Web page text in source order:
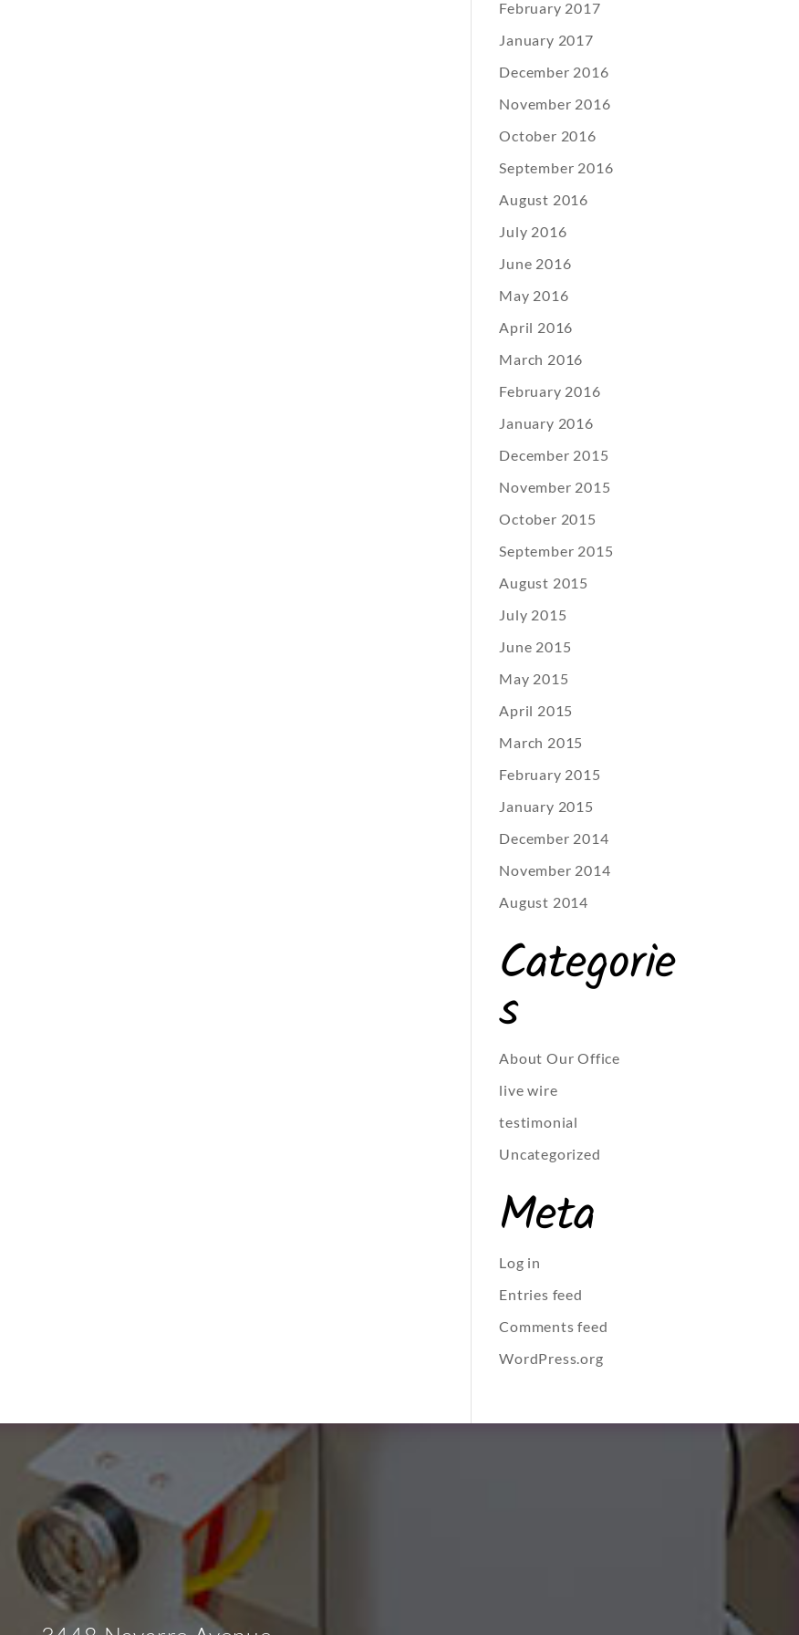
February 2017
January 2017
December 2016
November 2016
October 2016
September 2016
August 2016
July 2016
June 2016
May 2016
April 2016
March 2016
February 2016
January 2016
December 2015
November 2015
October 2015
September 2015
August 2015
July 2015
June 2015
May 2015
April 2015
March 2015
February 2015
January 2015
December 2014
November 2014
August 2014
Categorie
s
About Our Office
live wire
testimonial
Uncategorized
Meta
Log in
Entries feed
Comments feed
WordPress.org